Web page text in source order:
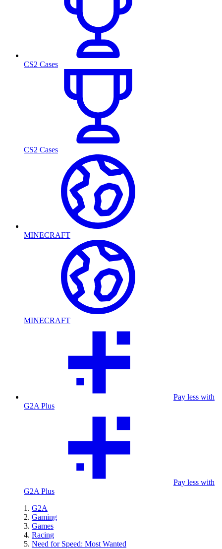
CS2 Cases
CS2 Cases
MINECRAFT
MINECRAFT
Pay less with
G2A Plus
Pay less with
G2A Plus
G2A
Gaming
Games
Racing
Need for Speed: Most Wanted